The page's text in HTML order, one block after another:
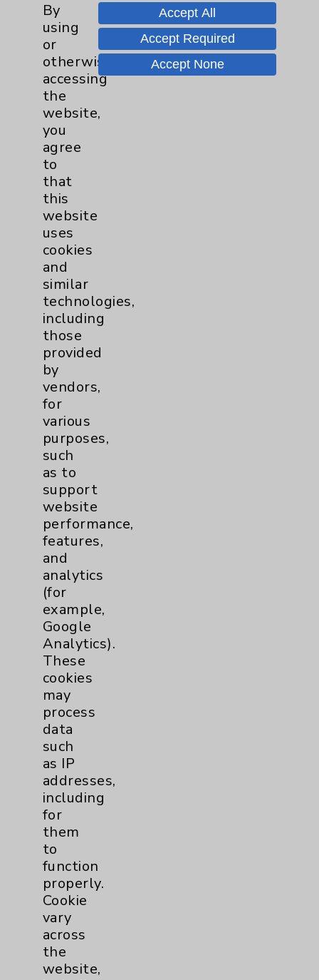
Tour Our Neonatal Intensive Care
Unit (NICU) With Julie Reaume
Speak Up for New Parents
Resources
Affiliation Verification
Chargemaster
Community Health Needs Assessment &
Benefits
Employee & Provider Access
Financial Assistance
Help Paying Your Bill
Notice of Privacy Practices
Physician Payments Sunshine Act
Price Transparency
Key Contacts
Main Phone 760-340-3911
Patient Relations 760-674-3648
PatientRelations@EisenhowerHealth.org
Eisenhower Phonebook
Cookie Disclaimer:
By using or otherwise accessing the
website, you agree to that this website
uses cookies and similar technologies,
including those provided by vendors, for
various purposes, such as to support
website performance, features, and
By
using
or
otherwise
accessing
the
website,
you
agree
to
that
this
website
uses
cookies
and
similar
technologies,
including
those
provided
by
vendors,
for
various
purposes,
such
as to
support
website
performance,
features,
and
analytics
(for
example,
Google
Analytics).
These
cookies
may
process
data
such
as IP
addresses,
including
for
them
to
function
properly.
Cookie
vary
across
the
website,
Accept All
Accept Required
Accept None